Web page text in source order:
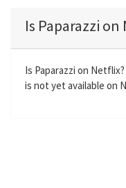
y
Is Paparazzi on
Is Paparazzi on
is not yet available on